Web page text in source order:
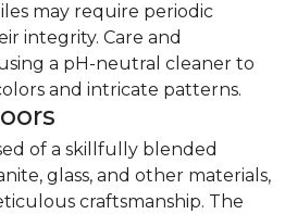
may require periodic
integrity. Care and
a pH-neutral cleaner to
and intricate patterns.
of a skillfully blended
glass, and other materials,
craftsmanship. The